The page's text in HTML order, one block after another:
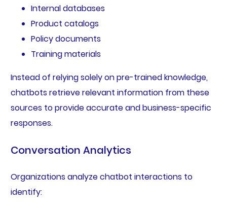
Internal databases
Product catalogs
Policy documents
Training materials
Instead of relying solely on pre-trained knowledge,
chatbots retrieve relevant information from these
sources to provide accurate and business-specific
responses.
Conversation Analytics
Organizations analyze chatbot interactions to
identify: